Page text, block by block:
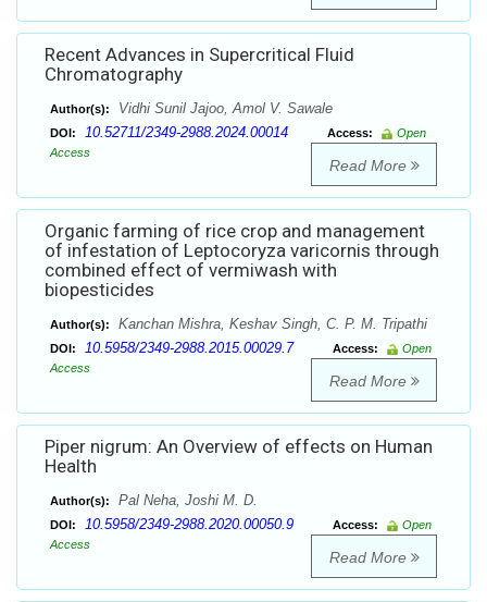
Recent Advances in Supercritical Fluid
Chromatography
Author(s): Vidhi Sunil Jajoo, Amol V. Sawale
DOI: 10.52711/2349-2988.2024.00014 Access:
Open
Access
Read More
Organic farming of rice crop and management
of infestation of Leptocoryza varicornis through
combined effect of vermiwash with
biopesticides
Author(s): Kanchan Mishra, Keshav Singh, C. P. M. Tripathi
DOI: 10.5958/2349-2988.2015.00029.7 Access:
Open
Access
Read More
Piper nigrum: An Overview of effects on Human
Health
Author(s): Pal Neha, Joshi M. D.
DOI: 10.5958/2349-2988.2020.00050.9 Access:
Open
Access
Read More